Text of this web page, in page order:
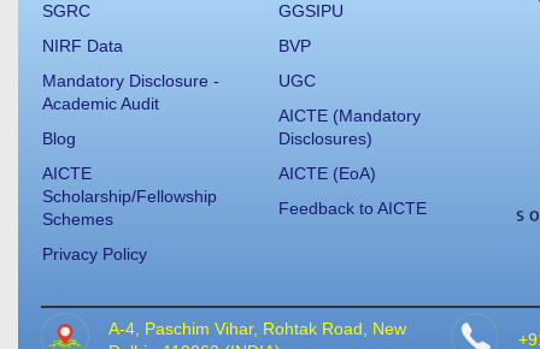
SGRC
NIRF Data
Mandatory Disclosure -
Academic Audit
Blog
AICTE
Scholarship/Fellowship
Schemes
Privacy Policy
GGSIPU
BVP
UGC
AICTE (Mandatory
Disclosures)
AICTE (EoA)
Feedback to AICTE
A-4, Paschim Vihar, Rohtak Road, New